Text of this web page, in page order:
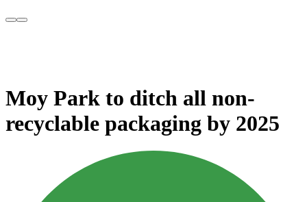
Moy Park to ditch all non-
recyclable packaging by 2025